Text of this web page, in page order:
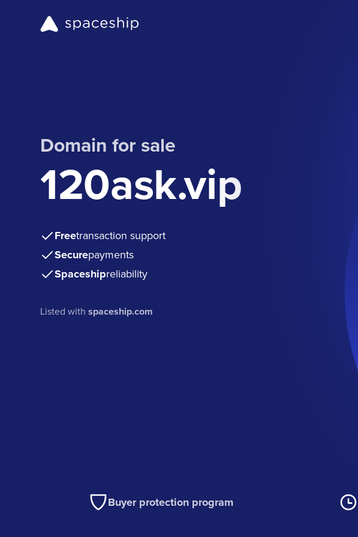
Domain for sale
120ask.vip
Freetransaction support
Securepayments
Spaceshipreliability
Listed withspaceship.com
Buyer protection program